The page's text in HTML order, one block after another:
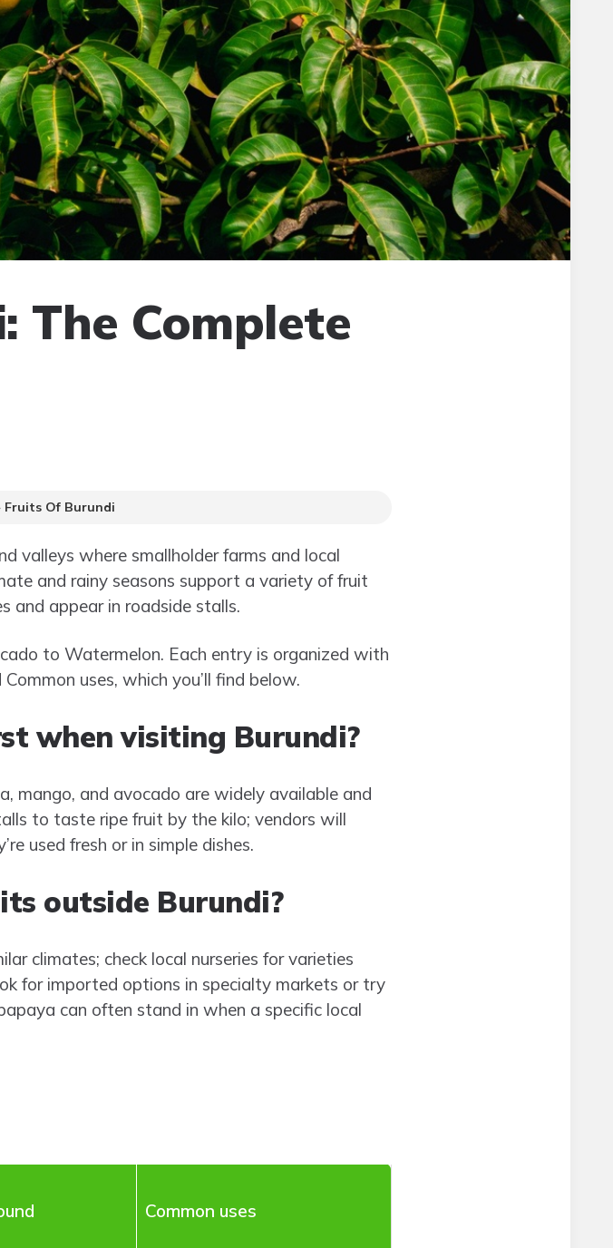
The Complete
Fruits Of Burundi
valleys where smallholder farms and local
and rainy seasons support a variety of fruit
and appear in roadside stalls.
to Watermelon. Each entry is organized with
uses, which you’ll find below.
when visiting Burundi?
and avocado are widely available and
to taste ripe fruit by the kilo; vendors will
used fresh or in simple dishes.
outside Burundi?
climates; check local nurseries for varieties
for imported options in specialty markets or try
can often stand in when a specific local
Common uses